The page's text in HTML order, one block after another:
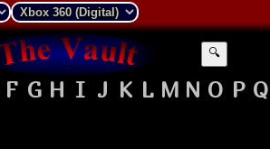
🔍
F G H I J K L M N O P Q